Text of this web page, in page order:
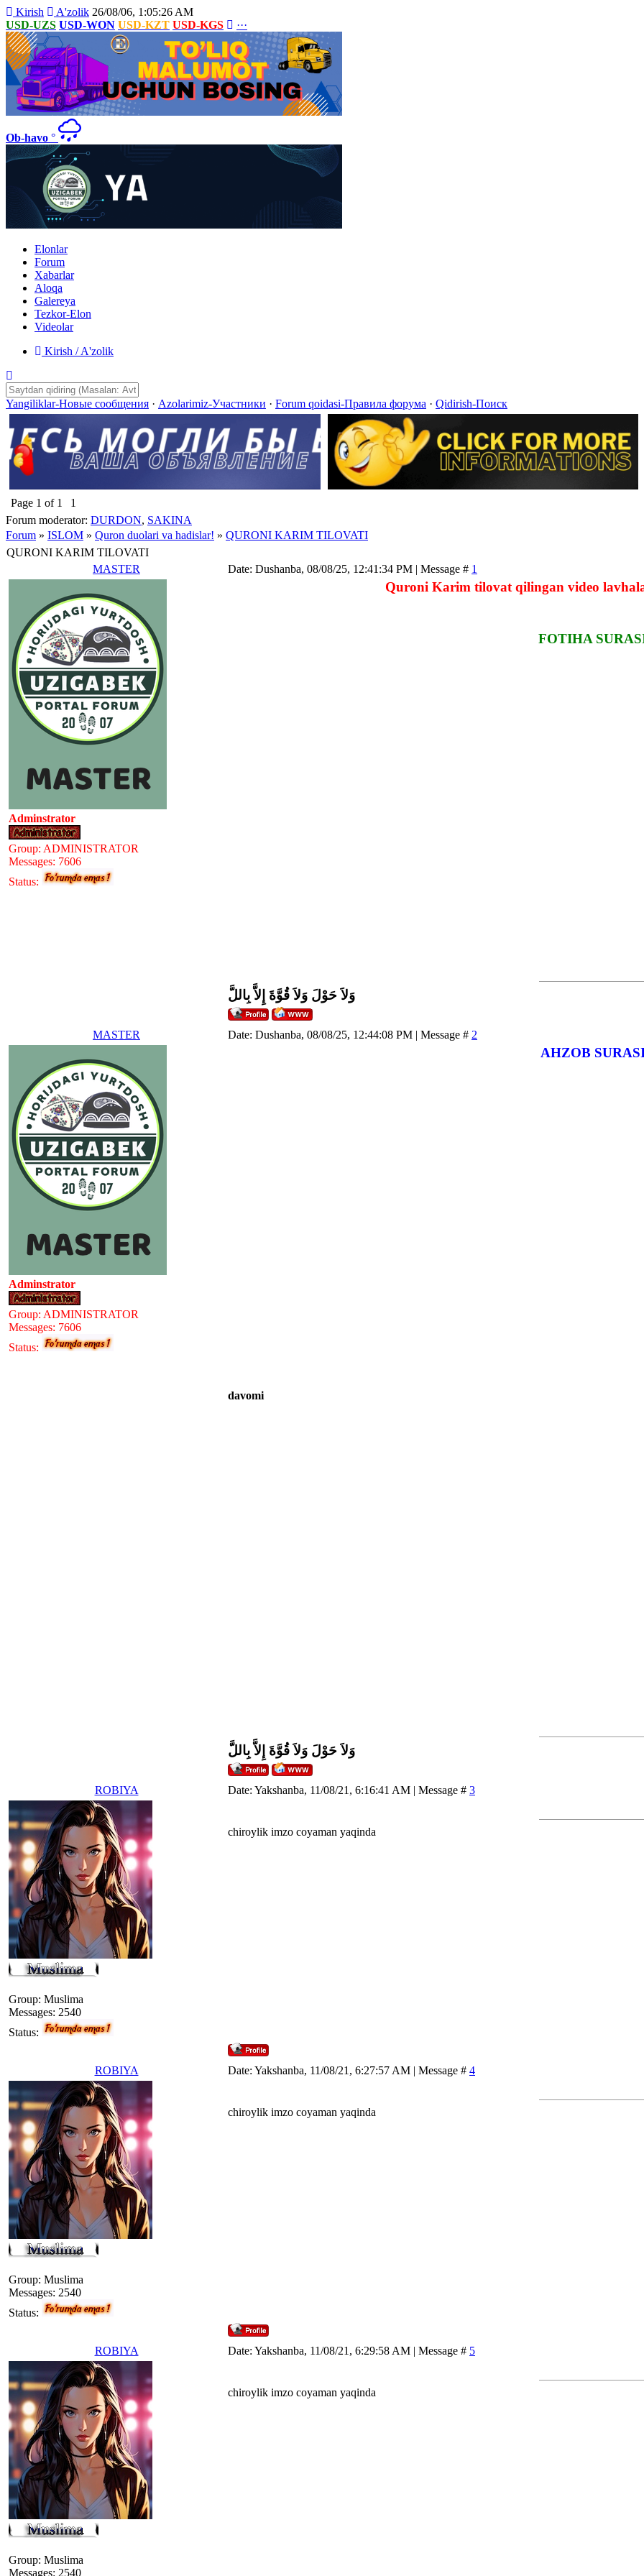
Kirish A'zolik 26/08/06, 1:05:26 AM
USD-UZS USD-WON USD-KZT USD-KGS ···
Ob-havo °
Elonlar
Forum
Xabarlar
Aloqa
Galereya
Tezkor-Elon
Videolar
Kirish / A'zolik
Yangiliklar-Новые сообщения · Azolarimiz-Участники · Forum qoidasi-Правила форума · Qidirish-Поиск
Page 1 of 1
1
Forum moderator: DURDON, SAKINA
Forum » ISLOM » Quron duolari va hadislar! » QURONI KARIM TILOVATI
QURONI KARIM TILOVATI
MASTER
Date: Dushanba, 08/08/25, 12:41:34 PM | Message # 1
Adminstrator
Group: ADMINISTRATOR
Messages: 7606
Status:
Quroni Karim tilovat qilingan video
FOTIHA
وَلاَ حَوْلَ وَلاَ قُوَّةَ إِلاَّ بِاللَّ
MASTER Date: Dushanba, 08/08/25, 12:44:08 PM | Message # 2
Adminstrator
Group: ADMINISTRATOR
Messages: 7606
Status:
AHZOB
davomi
وَلاَ حَوْلَ وَلاَ قُوَّةَ إِلاَّ بِاللَّ
ROBIYA Date: Yakshanba, 11/08/21, 6:16:41 AM | Message # 3
Group: Muslima
Messages: 2540
Status:
chiroylik imzo coyaman yaqinda
ROBIYA Date: Yakshanba, 11/08/21, 6:27:57 AM | Message # 4
Group: Muslima
Messages: 2540
Status:
chiroylik imzo coyaman yaqinda
ROBIYA Date: Yakshanba, 11/08/21, 6:29:58 AM | Message # 5
Group: Muslima
Messages: 2540
chiroylik imzo coyaman yaqinda